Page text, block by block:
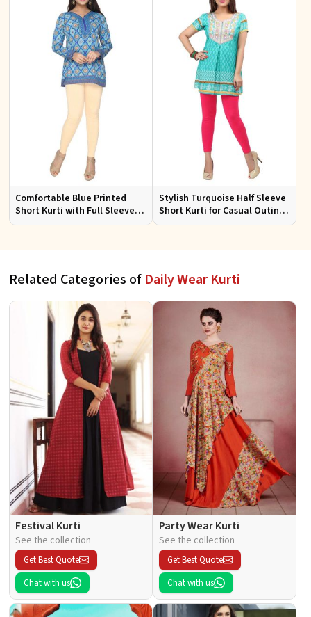
Comfortable Blue Printed
Short Kurti with Full Sleeves
for Daily and Festive
Stylish Turquoise Half Sleeve
Short Kurti for Casual Outings
and Daily Use
Related Categories of Daily Wear Kurti
Festival Kurti
See the collection
Get Best Quote
Chat with us
Party Wear Kurti
See the collection
Get Best Quote
Chat with us